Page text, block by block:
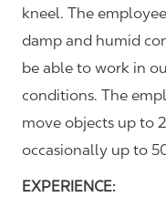
kneel. The
damp and humid
be able to work in
conditions. The
move objects up to
occasionally up to
EXPERIENCE: